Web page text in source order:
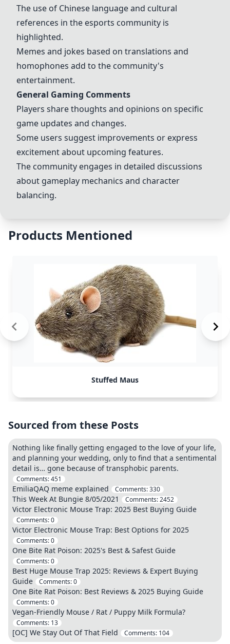
The use of Chinese language and cultural
references in the esports community is
highlighted.
Memes and jokes based on translations and
homophones add to the community's
entertainment.
General Gaming Comments
Players share thoughts and opinions on specific
game updates and changes.
Some users suggest improvements or express
excitement about upcoming features.
The community engages in detailed discussions
about gameplay mechanics and character
balancing.
Products Mentioned
Stuffed Maus
Sourced from these Posts
Nothing like finally getting engaged to the love of your life,
and planning your wedding, only to find that a sentimental
detail is… gone because of transphobic parents.
Comments:451
EmiliaQAQ meme explained Comments:330
This Week At Bungie 8/05/2021 Comments:2452
Victor Electronic Mouse Trap: 2025 Best Buying Guide
Comments:0
Victor Electronic Mouse Trap: Best Options for 2025
Comments:0
One Bite Rat Poison: 2025's Best & Safest Guide
Comments:0
Best Huge Mouse Trap 2025: Reviews & Expert Buying
Guide
Comments:0
One Bite Rat Poison: Best Reviews & 2025 Buying Guide
Comments:0
Vegan-Friendly Mouse / Rat / Puppy Milk Formula?
Comments: 13
[OC] We Stay Out Of That Field Comments: 104